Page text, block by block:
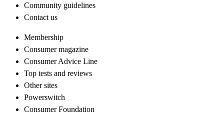
Community guidelines
Contact us
Membership
Consumer magazine
Consumer Advice Line
Top tests and reviews
Other sites
Powerswitch
Consumer Foundation